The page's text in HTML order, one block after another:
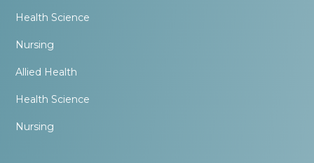
Health Science
Nursing
Allied Health
Health Science
Nursing